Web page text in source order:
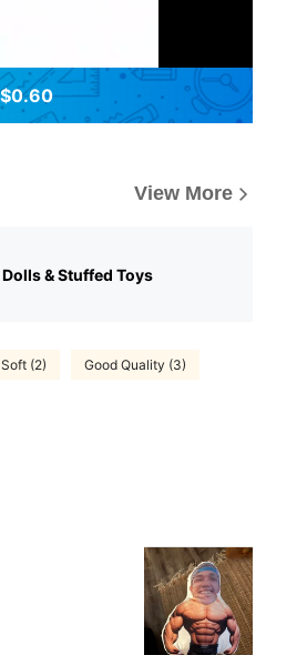
View More
& Stuffed Toys
Soft (2) Good Quality (3)